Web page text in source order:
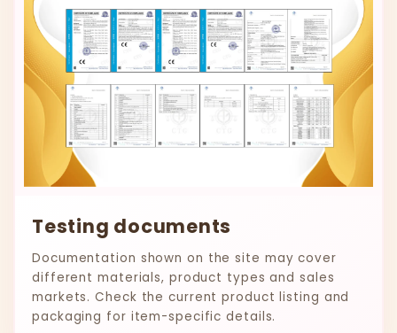
Testing documents
Documentation shown on the site may cover
different materials, product types and sales
markets. Check the current product listing and
packaging for item-specific details.